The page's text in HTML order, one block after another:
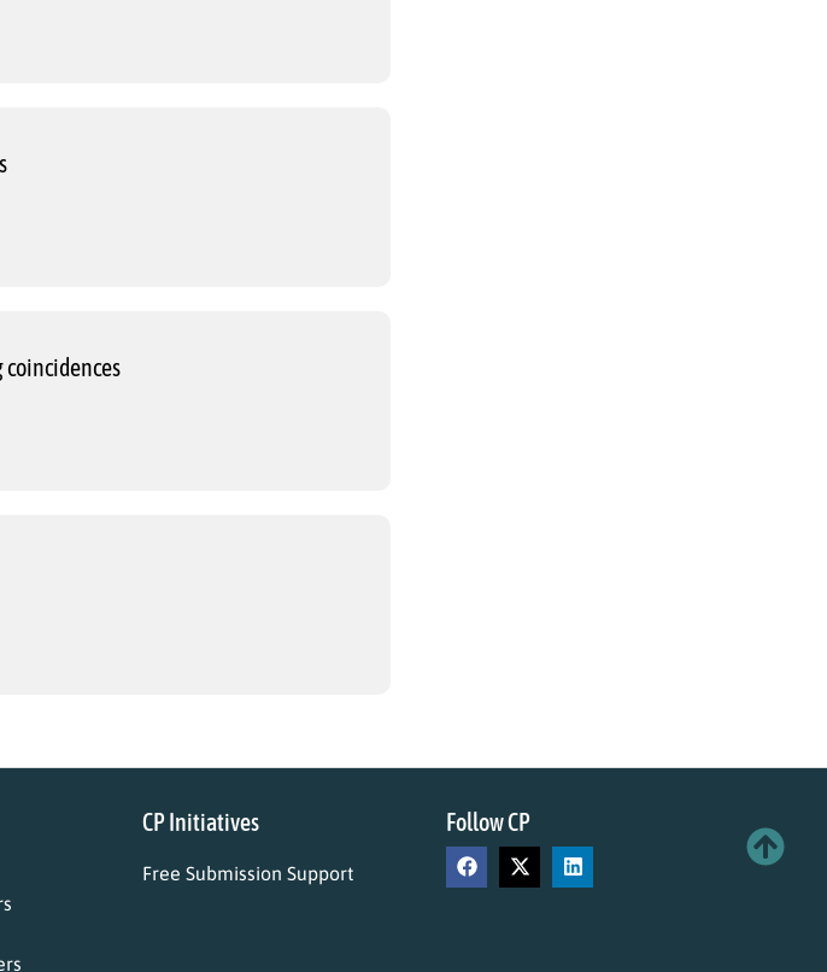
CP Initiatives
Free Submission Support
Follow CP